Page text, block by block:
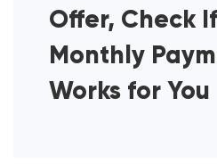
Offer, Check
Monthly
Works for You